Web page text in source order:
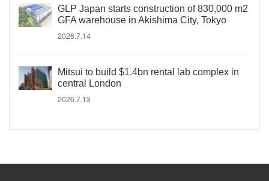
GLP Japan starts construction of 830,000 m2
GFA warehouse in Akishima City, Tokyo
2026.7.14
Mitsui to build $1.4bn rental lab complex in
central London
2026.7.13